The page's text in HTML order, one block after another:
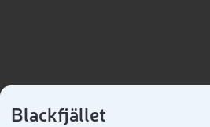
Blackfjället